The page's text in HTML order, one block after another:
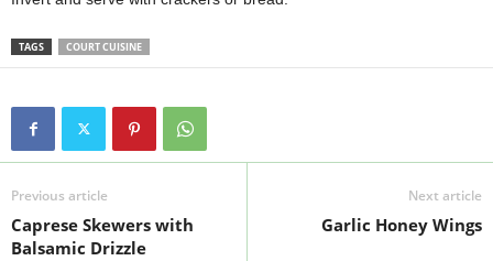
TAGS COURT CUISINE
Previous article
Caprese Skewers with
Balsamic Drizzle
Next article
Garlic Honey Wings